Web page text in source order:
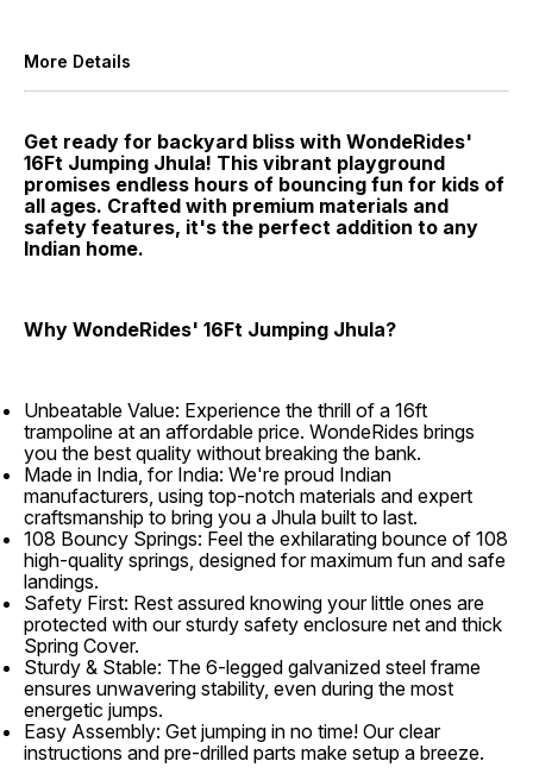
More Details
Get ready for backyard bliss with WondeRides'
16Ft Jumping Jhula! This vibrant playground
promises endless hours of bouncing fun for kids of
all ages. Crafted with premium materials and
safety features, it's the perfect addition to any
Indian home.
Why WondeRides' 16Ft Jumping Jhula?
Unbeatable Value: Experience the thrill of a 16ft
trampoline at an affordable price. WondeRides brings
you the best quality without breaking the bank.
Made in India, for India: We're proud Indian
manufacturers, using top-notch materials and expert
craftsmanship to bring you a Jhula built to last.
108 Bouncy Springs: Feel the exhilarating bounce of 108
high-quality springs, designed for maximum fun and safe
landings.
Safety First: Rest assured knowing your little ones are
protected with our sturdy safety enclosure net and thick
Spring Cover.
Sturdy & Stable: The 6-legged galvanized steel frame
ensures unwavering stability, even during the most
energetic jumps.
Easy Assembly: Get jumping in no time! Our clear
instructions and pre-drilled parts make setup a breeze.